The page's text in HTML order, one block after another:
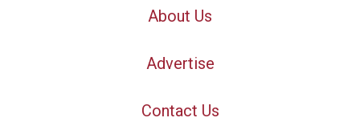
About Us
Advertise
Contact Us